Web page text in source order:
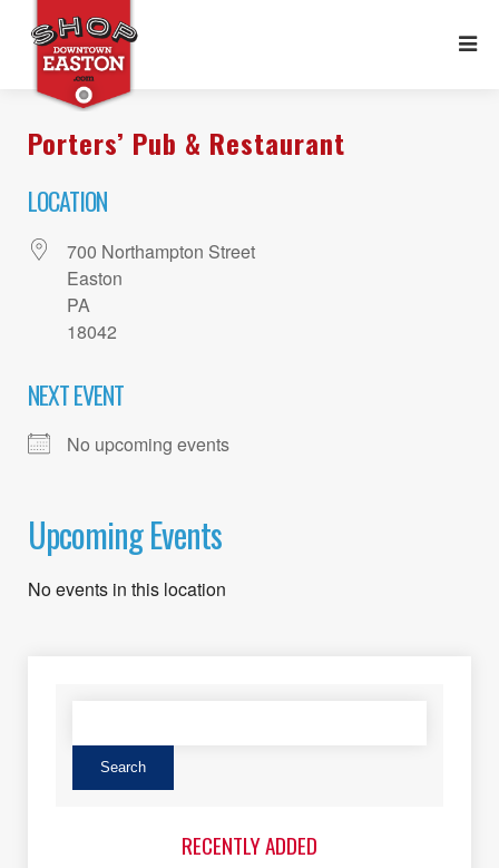
Porters’ Pub & Restaurant
LOCATION
700 Northampton Street
Easton
PA
18042
NEXT EVENT
No upcoming events
Upcoming Events
No events in this location
RECENTLY ADDED